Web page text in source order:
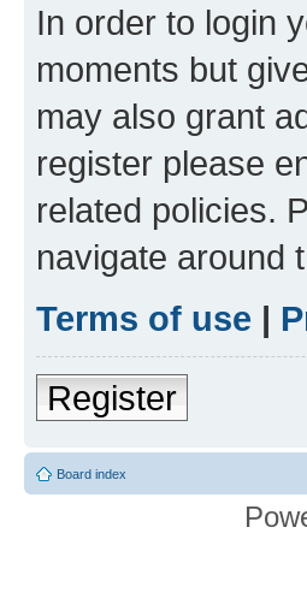
In order to login
moments but
may also grant
register please
related policies.
navigate around
Terms of use |
Register
Board index